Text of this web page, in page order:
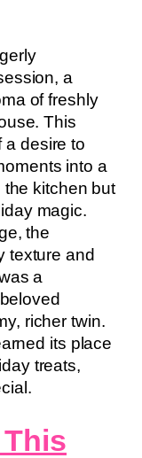
a
of freshly
This
a desire to
into a
the kitchen but
magic.
the
texture and
a
richer twin.
its place
treats,
This